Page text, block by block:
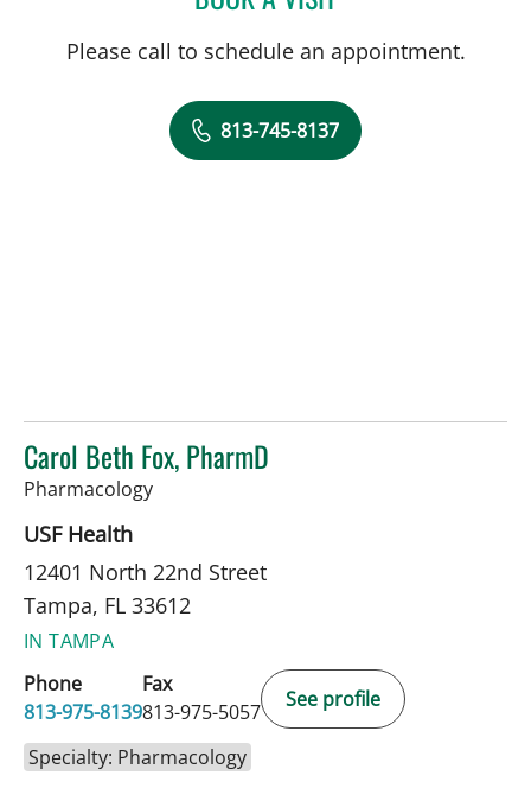
Please call to schedule an appointment.
813-745-8137
Carol Beth Fox, PharmD
Pharmacologyin Tampa, FL
USF Health
12401 North 22nd Street
Tampa, FL 33612
IN TAMPA
Phone
813-975-8139
Fax
813-975-5057
See profile
Specialty: Pharmacology